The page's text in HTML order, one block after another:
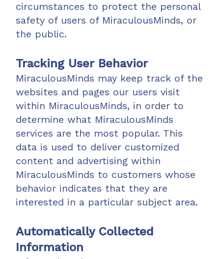
circumstances to protect the personal
safety of users of MiraculousMinds, or
the public.
Tracking User Behavior
MiraculousMinds may keep track of the
websites and pages our users visit
within MiraculousMinds, in order to
determine what MiraculousMinds
services are the most popular. This
data is used to deliver customized
content and advertising within
MiraculousMinds to customers whose
behavior indicates that they are
interested in a particular subject area.
Automatically Collected
Information